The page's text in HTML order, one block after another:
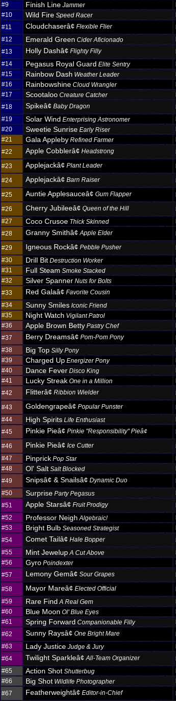
#9
Finish Line Jammer
#10
Wild Fire Speed Racer
#11
Cloudchaserâ¢ Flexible Flier
#12
Emerald Green Cider Aficionado
#13
Holly Dashâ¢ Flighty Filly
#14
Pegasus Royal Guard Elite Sentry
#15
Rainbow Dash Weather Leader
#16
Rainbowshine Cloud Wrangler
#17
Scootaloo Creature Catcher
#18
Spikeâ¢ Baby Dragon
#19
Solar Wind Enterprising Astronomer
#20
Sweetie Sunrise Early Riser
#21
Gala Appleby Refined Farmer
#22
Apple Cobblerâ¢ Headstrong
#23
Applejackâ¢ Plant Leader
#24
Applejackâ¢ Barn Raiser
#25
Auntie Applesauceâ¢ Gum Flapper
#26
Cherry Jubileeâ¢ Queen of the Hill
#27
Coco Crusoe Thick Skinned
#28
Granny Smithâ¢ Apple Elder
#29
Igneous Rockâ¢ Pebble Pusher
#30
Drill Bit Destruction Worker
#31
Full Steam Smoke Stacked
#32
Silver Spanner Nuts for Bolts
#33
Red Galaâ¢ Favorite Cousin
#34
Sunny Smiles Iconic Friend
#35
Night Watch Vigilant Patrol
#36
Apple Brown Betty Pastry Chef
#37
Berry Dreamsâ¢ Pom-Pom Pony
#38
Big Top Silly Pony
#39
Charged Up Energizer Pony
#40
Dance Fever Disco King
#41
Lucky Streak One in a Million
#42
Flitterâ¢ Ribbion Wielder
#43
Goldengrapeâ¢ Popular Punster
#44
High Spirits Life Enthusiast
#45
Pinkie Pieâ¢ Pinkie "Responsibility" Pieâ¢
#46
Pinkie Pieâ¢ Ice Cutter
#47
Pinprick Pop Star
#48
Ol' Salt Salt Blocked
#49
Snipsâ¢ & Snailsâ¢ Dynamic Duo
#50
Surprise Party Pegasus
#51
Apple Starsâ¢ Fruit Prodigy
#52
Professor Neigh Algebraic!
#53
Bright Bulb Seasoned Strategist
#54
Comet Tailâ¢ Hale Bopper
#55
Mint Jewelup A Cut Above
#56
Gyro Poindexter
#57
Lemony Gemâ¢ Sour Grapes
#58
Mayor Mareâ¢ Elected Official
#59
Rare Find A Real Gem
#60
Blue Moon Ol' Blue Eyes
#61
Spring Forward Companionable Filly
#62
Sunny Raysâ¢ One Bright Mare
#63
Lady Justice Judge & Jury
#64
Twilight Sparkleâ¢ All-Team Organizer
#65
Action Shot Shutterbug
#66
Big Shot Wildlife Photographer
#67
Featherweightâ¢ Editor-in-Chief